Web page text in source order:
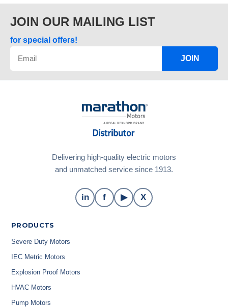
JOIN OUR MAILING LIST
for special offers!
JOIN
Delivering high-quality electric motors
and unmatched service since 1913.
in f ▶ X
PRODUCTS
Severe Duty Motors
IEC Metric Motors
Explosion Proof Motors
HVAC Motors
Pump Motors